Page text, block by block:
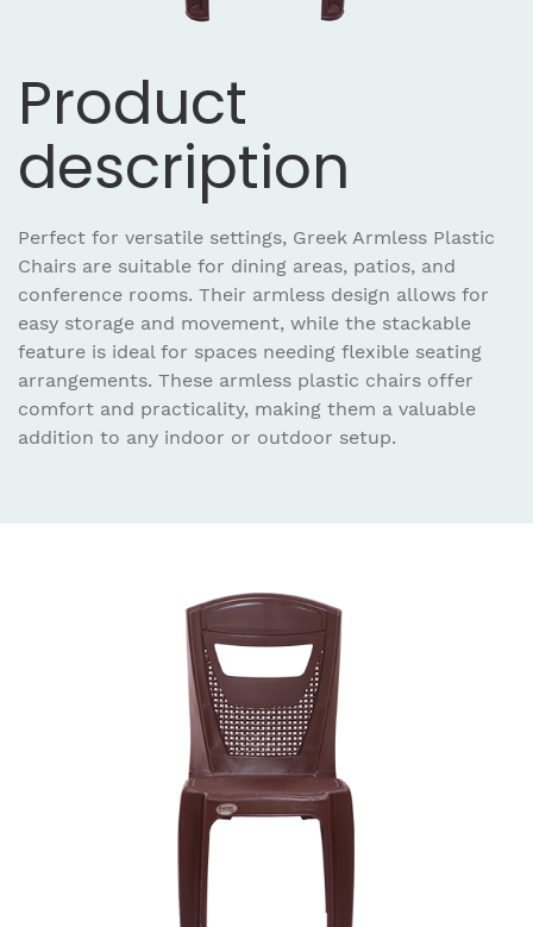
Product
description
Perfect for versatile settings, Greek Armless Plastic
Chairs are suitable for dining areas, patios, and
conference rooms. Their armless design allows for
easy storage and movement, while the stackable
feature is ideal for spaces needing flexible seating
arrangements. These armless plastic chairs offer
comfort and practicality, making them a valuable
addition to any indoor or outdoor setup.